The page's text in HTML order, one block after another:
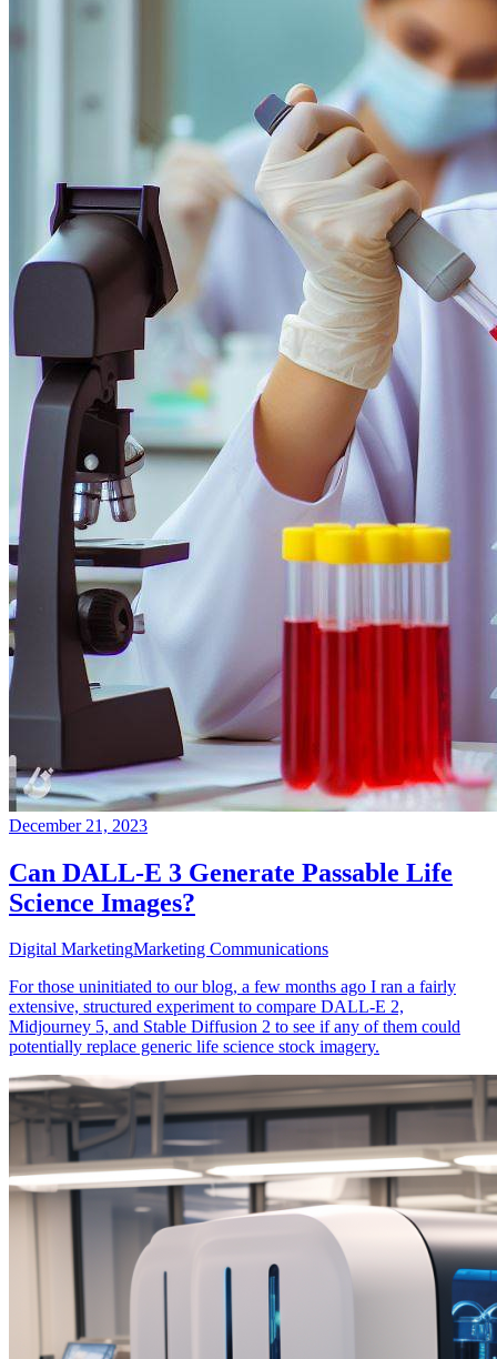
December 21, 2023
Can DALL-E 3 Generate Passable Life
Science Images?
Digital MarketingMarketing Communications
For those uninitiated to our blog, a few months ago I ran a fairly
extensive, structured experiment to compare DALL-E 2,
Midjourney 5, and Stable Diffusion 2 to see if any of them could
potentially replace generic life science stock imagery.